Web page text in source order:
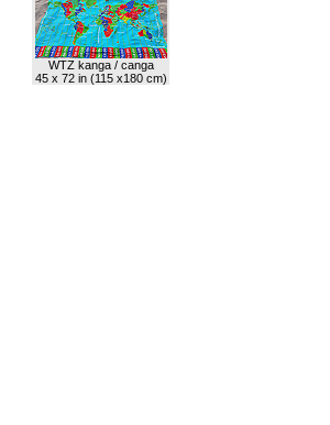
WTZ kanga / canga
45 x 72 in (115 x180 cm)